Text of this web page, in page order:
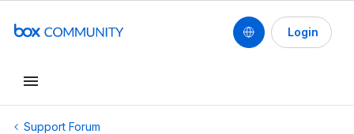
Login
Support Forum